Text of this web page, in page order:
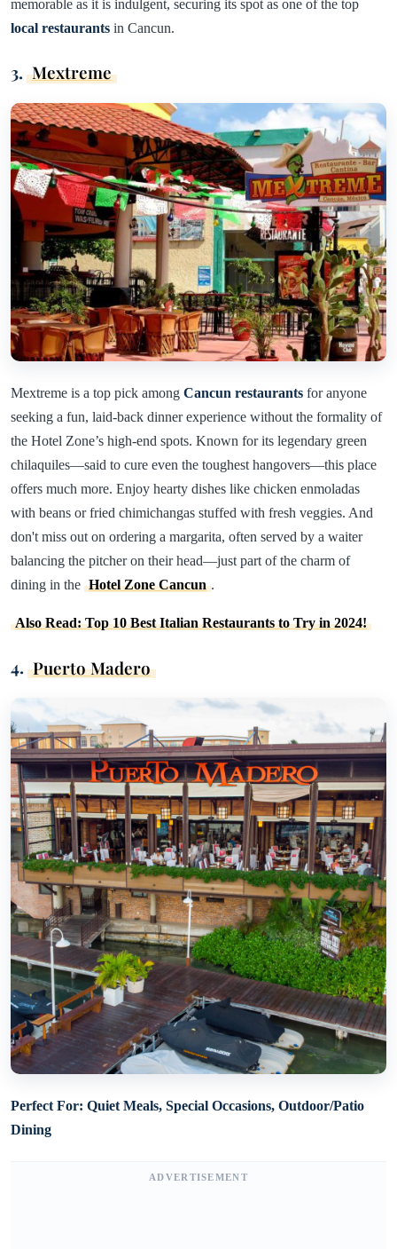
memorable as it is indulgent, securing its spot as one of the top
local restaurants in Cancun.
3. Mextreme
Mextreme is a top pick among Cancun restaurants for anyone
seeking a fun, laid-back dinner experience without the formality of
the Hotel Zone’s high-end spots. Known for its legendary green
chilaquiles—said to cure even the toughest hangovers—this place
offers much more. Enjoy hearty dishes like chicken enmoladas
with beans or fried chimichangas stuffed with fresh veggies. And
don't miss out on ordering a margarita, often served by a waiter
balancing the pitcher on their head—just part of the charm of
dining in the Hotel Zone Cancun .
Also Read: Top 10 Best Italian Restaurants to Try in 2024!
4. Puerto Madero
Perfect For: Quiet Meals, Special Occasions, Outdoor/Patio
Dining
ADVERTISEMENT